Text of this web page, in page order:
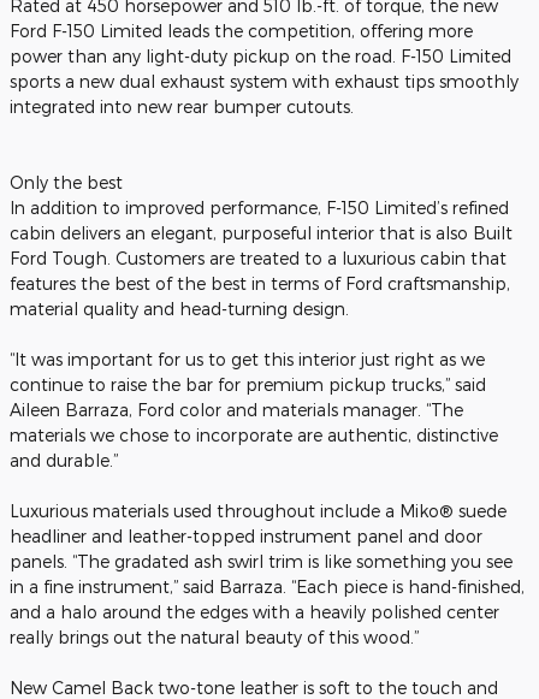
Rated at 450 horsepower and 510 lb.-ft. of torque, the new
Ford F-150 Limited leads the competition, offering more
power than any light-duty pickup on the road. F-150 Limited
sports a new dual exhaust system with exhaust tips smoothly
integrated into new rear bumper cutouts.
Only the best
In addition to improved performance, F-150 Limited’s refined
cabin delivers an elegant, purposeful interior that is also Built
Ford Tough. Customers are treated to a luxurious cabin that
features the best of the best in terms of Ford craftsmanship,
material quality and head-turning design.
“It was important for us to get this interior just right as we
continue to raise the bar for premium pickup trucks,” said
Aileen Barraza, Ford color and materials manager. “The
materials we chose to incorporate are authentic, distinctive
and durable.”
Luxurious materials used throughout include a Miko® suede
headliner and leather-topped instrument panel and door
panels. “The gradated ash swirl trim is like something you see
in a fine instrument,” said Barraza. “Each piece is hand-finished,
and a halo around the edges with a heavily polished center
really brings out the natural beauty of this wood.”
New Camel Back two-tone leather is soft to the touch and